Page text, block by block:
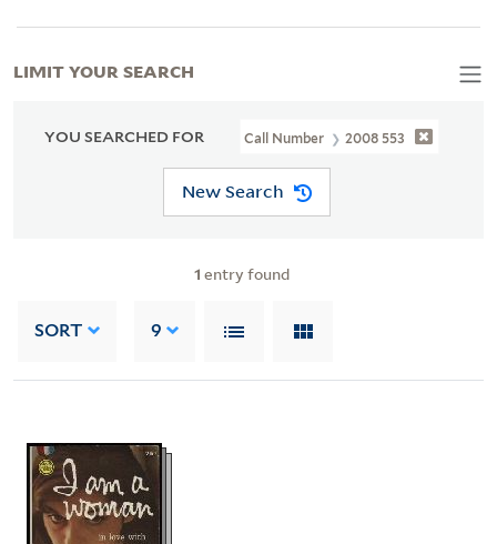
YOU SEARCHED FOR Call Number 2008 553
New Search
1 entry found
SORT 9
LIMIT YOUR SEARCH